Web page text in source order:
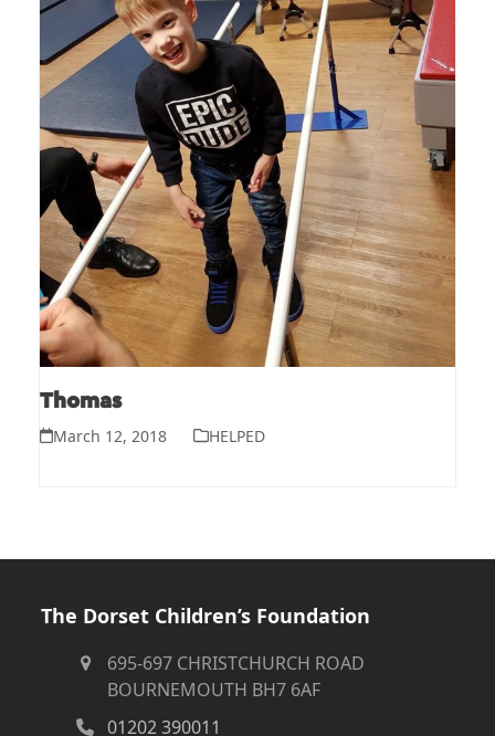
Thomas
March 12, 2018 HELPED
The Dorset Children’s Foundation
695-697 CHRISTCHURCH ROAD
BOURNEMOUTH BH7 6AF
01202 390011